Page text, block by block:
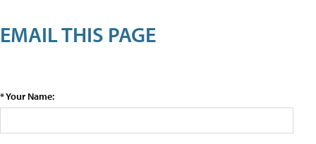
EMAIL THIS PAGE
* Your Name: